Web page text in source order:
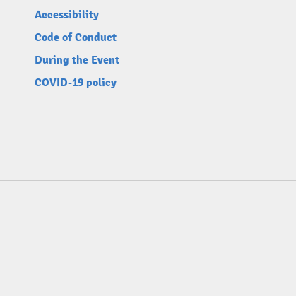
Accessibility
Code of Conduct
During the Event
COVID-19 policy